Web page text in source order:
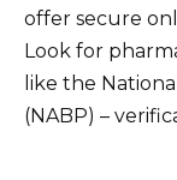
offer secure
Look for
like the
(NABP) –